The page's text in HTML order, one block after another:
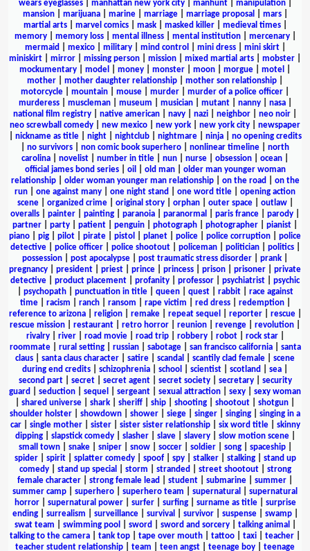
wears eyeglasses| manhattan new york city| manhunt| manipulation|
mansion| marijuana| marine| marriage| marriage proposal mars|
martial arts| marvel comics| mask| masked killer| medieval times|
memory| memory loss| mental illness| mental institution| mercenary|
mermaid
mexico| military| mind control mini dress| mini skirt|
miniskirt
mirror missing person mission mixed martial arts mobster
mockumentary
model money monster moon morgue motel
mother
mother daughter relationship mother son relationship
motorcycle
mountain mouse murder murder of a police officer
murderess| muscleman| museum musician| mutant| nanny| nasa|
national film registry
native american navy nazi neighbor neo noir
neo screwball comedy
new mexico new york new york city
newspaper
nickname as title| night| nightclub| nightmare| ninja| no opening credits
no survivors non comic book superhero nonlinear timeline
north
carolina
novelist number in title nun nurse obsession ocean
official james bond series| oil old man| older man younger woman
relationship| older woman younger man relationship| on the road
on the
run
one against many one night stand one word title
opening action
scene| organized crime| original story| orphan| outer space| outlaw|
overalls
painter painting paranoia paranormal paris france parody
partner
party patient penguin photograph photographer pianist
piano
pig pilot pirate pistol planet police police corruption
police
detective| police officer| police shootout| policeman| politician| politics|
possession
post apocalypse post traumatic stress disorder prank
pregnancy
president priest prince princess prison prisoner
private
detective
product placement profanity professor psychiatrist
psychic
psychopath| punctuation in title| queen| quest| rabbit| race against
time| racism ranch| ransom rape victim red dress| redemption|
reference to arizona| religion| remake| repeat sequel reporter| rescue|
rescue mission
restaurant retro horror reunion revenge revolution
rivalry| river| road movie| road trip| robbery| robot| rock star|
roommate| rural setting| russian| sabotage| san francisco california| santa
claus
santa claus character satire scandal scantily clad female
scene
during end credits
schizophrenia school scientist scotland sea
second part| secret| secret agent| secret society| secretary| security
guard
seduction sequel sergeant sexual attraction sexy
sexy woman
shared universe shark sheriff ship shooting shootout shotgun
shoulder holster
showdown shower siege singer singing
singing in a
car| single mother| sister| sister sister relationship| six word title| skinny
dipping| slapstick comedy| slasher| slave| slavery| slow motion scene|
small town| snake| sniper| snow| soccer| soldier| song| spaceship|
spider| spirit| splatter comedy| spoof| spy| stalker| stalking| stand up
comedy| stand up special storm stranded street shootout| strong
female character
strong female lead student submarine summer
summer camp
superhero superhero team supernatural
supernatural
horror| supernatural power| surfer| surfing| surname as title| surprise
ending| surrealism surveillance| survival survivor| suspense| swamp|
swat team
swimming pool sword sword and sorcery| talking animal
talking to the camera
tank top tape over mouth tattoo taxi teacher
teacher student relationship
team teen angst teenage boy teenage